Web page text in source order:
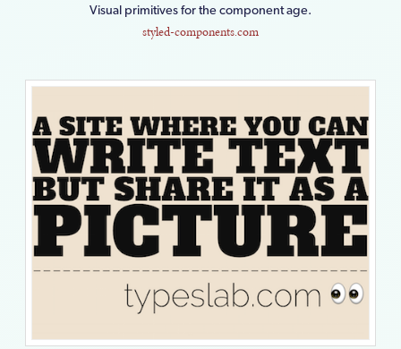
Visual primitives for the component age.
styled-components.com